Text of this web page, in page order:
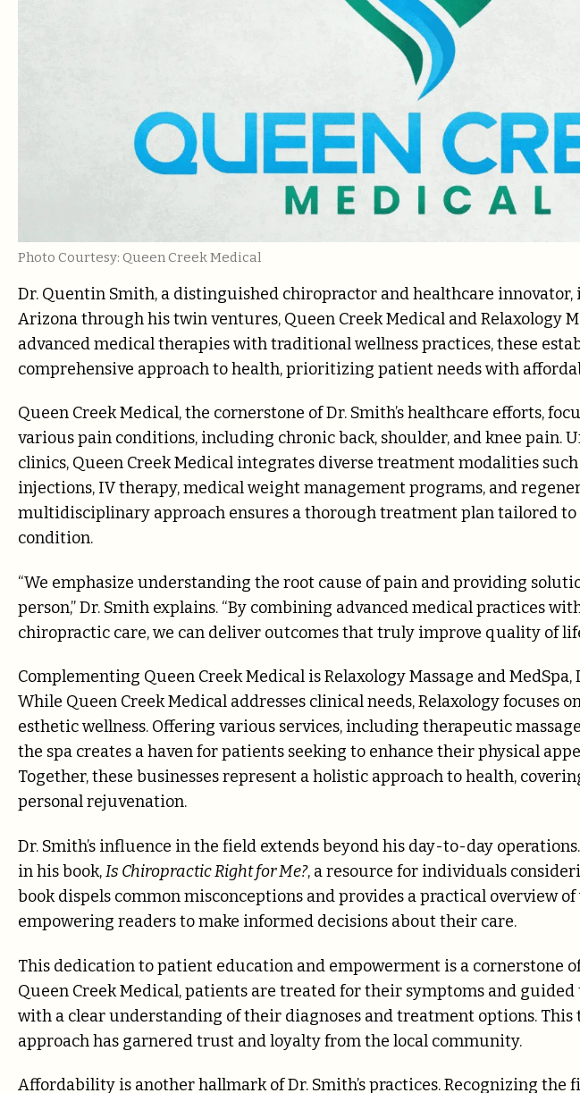
Photo Courtesy: Queen Creek Medical
Dr. Quentin Smith, a distinguished chiropractor and healthcare
Arizona through his twin ventures, Queen Creek Medical and Relaxology
advanced medical therapies with traditional wellness practices, these
comprehensive approach to health, prioritizing patient needs with
Queen Creek Medical, the cornerstone of Dr. Smith’s healthcare efforts,
various pain conditions, including chronic back, shoulder, and knee pain.
clinics, Queen Creek Medical integrates diverse treatment modalities
injections, IV therapy, medical weight management programs, and
multidisciplinary approach ensures a thorough treatment plan tailored to
condition.
“We emphasize understanding the root cause of pain and providing
person,” Dr. Smith explains. “By combining advanced medical practices
chiropractic care, we can deliver outcomes that truly improve quality of
Complementing Queen Creek Medical is Relaxology Massage and MedSpa,
While Queen Creek Medical addresses clinical needs, Relaxology focuses
esthetic wellness. Offering various services, including therapeutic
the spa creates a haven for patients seeking to enhance their physical
Together, these businesses represent a holistic approach to health,
personal rejuvenation.
Dr. Smith’s influence in the field extends beyond his day-to-day
in his book,Is Chiropractic Right for Me?, a resource for individuals
book dispels common misconceptions and provides a practical overview
empowering readers to make informed decisions about their care.
This dedication to patient education and empowerment is a cornerstone of
Queen Creek Medical, patients are treated for their symptoms and
with a clear understanding of their diagnoses and treatment options.
approach has garnered trust and loyalty from the local community.
Affordability is another hallmark of Dr. Smith’s practices. Recognizing the